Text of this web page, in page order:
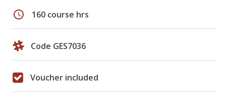
schedule 160 course hrs
Code GES7036
Voucher included